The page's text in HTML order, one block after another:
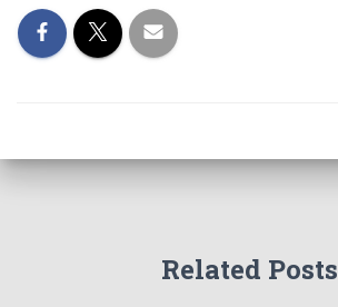
Related Posts